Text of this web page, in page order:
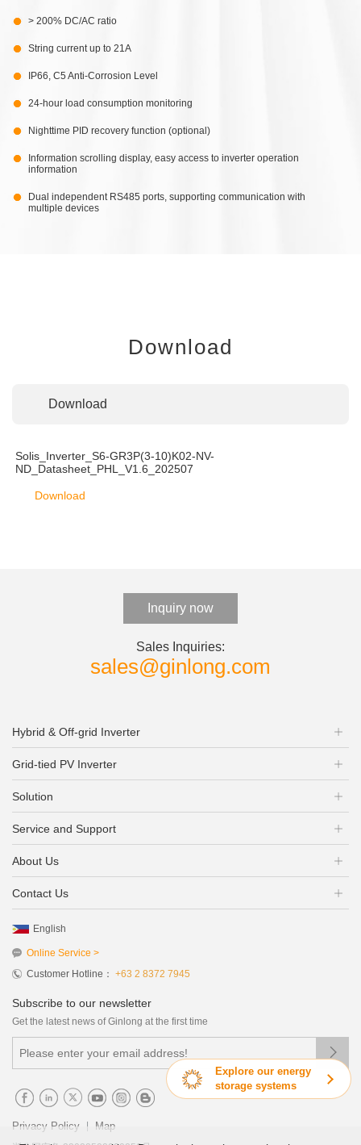
Explore our energy
storage systems
> 200% DC/AC ratio
String current up to 21A
IP66, C5 Anti-Corrosion Level
24-hour load consumption monitoring
Nighttime PID recovery function (optional)
Information scrolling display, easy access to inverter operation
information
Dual independent RS485 ports, supporting communication with
multiple devices
Download
Download
Solis_Inverter_S6-GR3P(3-10)K02-NV-
ND_Datasheet_PHL_V1.6_202507
Download
Inquiry now
Sales Inquiries:
sales@ginlong.com
Hybrid & Off-grid Inverter
Grid-tied PV Inverter
Solution
Service and Support
About Us
Contact Us
English
Online Service >
Customer Hotline： +63 2 8372 7945
Subscribe to our newsletter
Get the latest news of Ginlong at the first time

Privacy Policy | Map